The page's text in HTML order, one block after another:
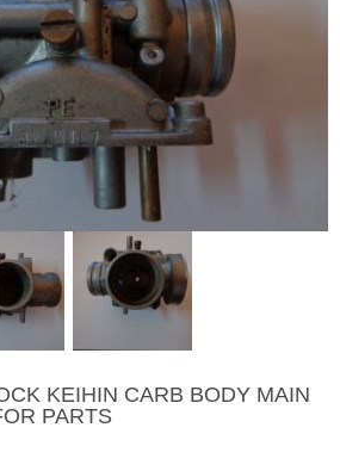
KEIHIN CARB BODY MAIN
PARTS